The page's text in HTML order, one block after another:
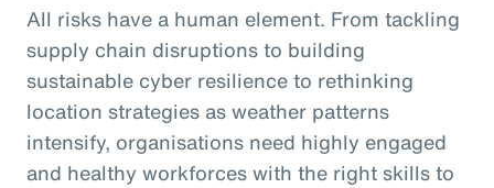
All risks have a human element. From tackling
supply chain disruptions to building
sustainable cyber resilience to rethinking
location strategies as weather patterns
intensify, organisations need highly engaged
and healthy workforces with the right skills to